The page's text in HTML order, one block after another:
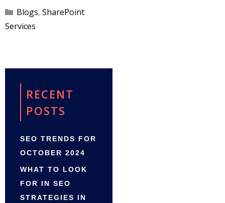
Categories
Blogs, SharePoint
Services
RECENT
POSTS
SEO TRENDS FOR
OCTOBER 2024
WHAT TO LOOK
FOR IN SEO
STRATEGIES IN